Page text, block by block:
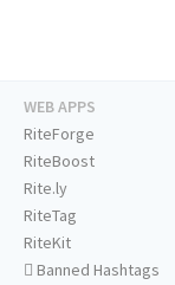
WEB APPS
RiteForge
RiteBoost
Rite.ly
RiteTag
RiteKit
Banned Hashtags